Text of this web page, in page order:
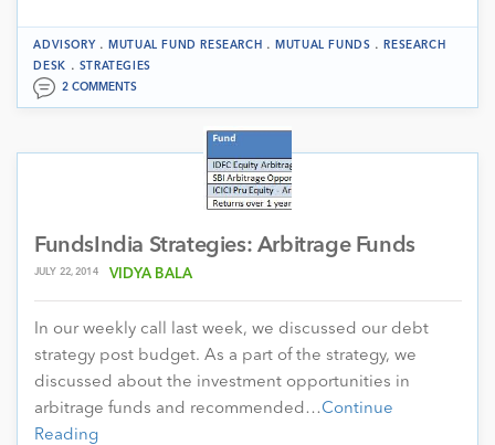
ADVISORY.MUTUAL FUND RESEARCH .MUTUAL FUNDS .RESEARCH
DESK
. STRATEGIES
2 COMMENTS
FundsIndia Strategies: Arbitrage Funds
JULY 22, 2014 VIDYA BALA
In our weekly call last week, we discussed our debt
strategy post budget. As a part of the strategy, we
discussed about the investment opportunities in
arbitrage funds and recommended…Continue
Reading